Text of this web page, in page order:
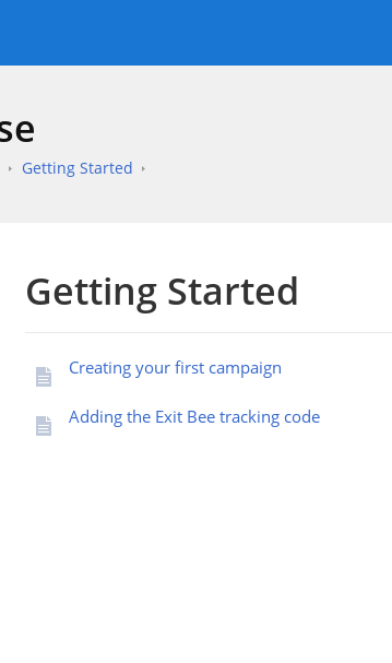
Getting Started
Getting Started
Creating your first campaign
Adding the Exit Bee tracking code